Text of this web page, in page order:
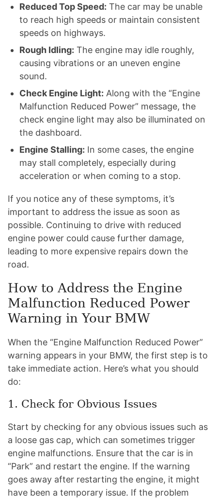
Reduced Top Speed: The car may be unable
to reach high speeds or maintain consistent
speeds on highways.
Rough Idling: The engine may idle roughly,
causing vibrations or an uneven engine
sound.
Check Engine Light: Along with the “Engine
Malfunction Reduced Power” message, the
check engine light may also be illuminated on
the dashboard.
Engine Stalling: In some cases, the engine
may stall completely, especially during
acceleration or when coming to a stop.
If you notice any of these symptoms, it’s
important to address the issue as soon as
possible. Continuing to drive with reduced
engine power could cause further damage,
leading to more expensive repairs down the
road.
How to Address the Engine
Malfunction Reduced Power
Warning in Your BMW
When the “Engine Malfunction Reduced Power”
warning appears in your BMW, the first step is to
take immediate action. Here’s what you should
do:
1. Check for Obvious Issues
Start by checking for any obvious issues such as
a loose gas cap, which can sometimes trigger
engine malfunctions. Ensure that the car is in
“Park” and restart the engine. If the warning
goes away after restarting the engine, it might
have been a temporary issue. If the problem